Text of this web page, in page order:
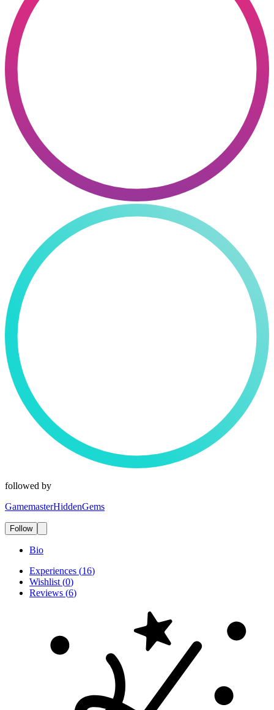
followed by
GamemasterHiddenGems
Follow
Bio
Experiences (16)
Wishlist (0)
Reviews (6)